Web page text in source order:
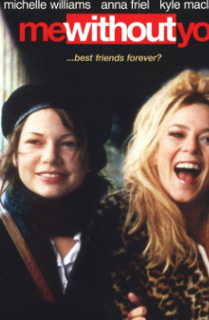
Me Without You